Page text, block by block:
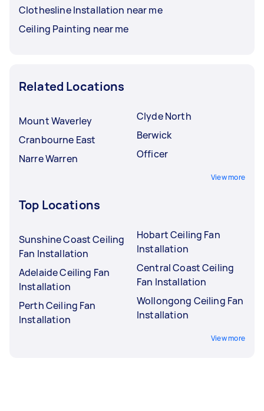
Clothesline Installation near me
Ceiling Painting near me
Related Locations
Mount Waverley
Cranbourne East
Narre Warren
Clyde North
Berwick
Officer
View more
Top Locations
Sunshine Coast Ceiling
Fan Installation
Adelaide Ceiling Fan
Installation
Perth Ceiling Fan
Installation
Hobart Ceiling Fan
Installation
Central Coast Ceiling
Fan Installation
Wollongong Ceiling Fan
Installation
View more